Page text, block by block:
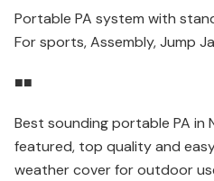
Portable PA system with
For sports, Assembly, Jump
■■
Best sounding portable PA in
featured, top quality and
weather cover for outdoor